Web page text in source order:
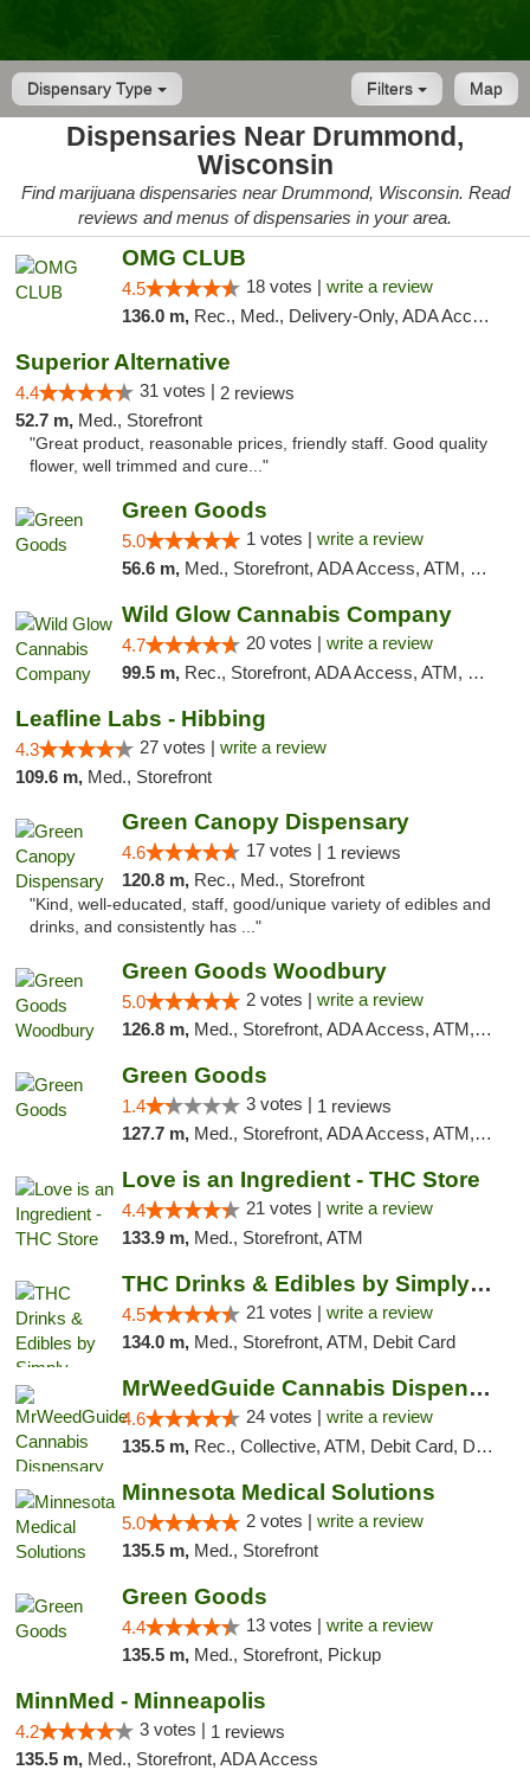
Dispensary Type Map
Filters
Dispensaries Near Drummond,
Wisconsin
Find marijuana dispensaries near Drummond, Wisconsin. Read
reviews and menus of dispensaries in your area.
OMG CLUB
4.5 18 votes | write a review
136.0 m, Rec., Med., Delivery-Only, ADA Access, Member Application Required, Debit Card
Superior Alternative
4.4 31 votes | 2 reviews
52.7 m, Med., Storefront
"Great product, reasonable prices, friendly staff. Good quality
flower, well trimmed and cure..."
Green Goods
5.0 1 votes | write a review
56.6 m, Med., Storefront, ADA Access, ATM, Debit Card, Pickup
Wild Glow Cannabis Company
4.7 20 votes | write a review
99.5 m, Rec., Storefront, ADA Access, ATM, Debit Card, Pickup
Leafline Labs - Hibbing
4.3 27 votes | write a review
109.6 m, Med., Storefront
Green Canopy Dispensary
4.6 17 votes | 1 reviews
120.8 m, Rec., Med., Storefront
"Kind, well-educated, staff, good/unique variety of edibles and
drinks, and consistently has ..."
Green Goods Woodbury
5.0 2 votes | write a review
126.8 m, Med., Storefront, ADA Access, ATM, Debit Card, Pickup
Green Goods
1.4 3 votes | 1 reviews
127.7 m, Med., Storefront, ADA Access, ATM, Debit Card, Pickup
Love is an Ingredient - THC Store
4.4 21 votes | write a review
133.9 m, Med., Storefront, ATM
THC Drinks & Edibles by Simply Crafted | S...
4.5 21 votes | write a review
134.0 m, Med., Storefront, ATM, Debit Card
MrWeedGuide Cannabis Dispensary
4.6 24 votes | write a review
135.5 m, Rec., Collective, ATM, Debit Card, Delivery, Pickup
Minnesota Medical Solutions
5.0 2 votes | write a review
135.5 m, Med., Storefront
Green Goods
4.4 13 votes | write a review
135.5 m, Med., Storefront, Pickup
MinnMed - Minneapolis
4.2 3 votes | 1 reviews
135.5 m, Med., Storefront, ADA Access